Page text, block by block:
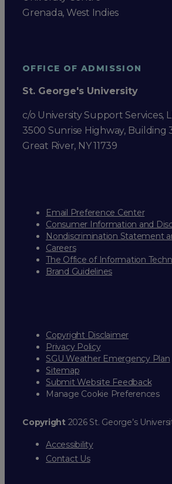
Grenada, West Indies
OFFICE OF ADMISSION
St. George's University
c/o University Support Services,
3500 Sunrise Highway, Building
Great River, NY 11739
Email Preference Center
Consumer Information and
Nondiscrimination Statement
Careers
The Office of Information
Brand Guidelines
Copyright Disclaimer
Privacy Policy
SGU Weather Emergency Plan
Sitemap
Submit Website Feedback
Manage Cookie Preferences
Copyright2026 St. George’s
Accessibility
Contact Us